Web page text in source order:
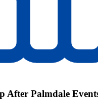
After Palmdale